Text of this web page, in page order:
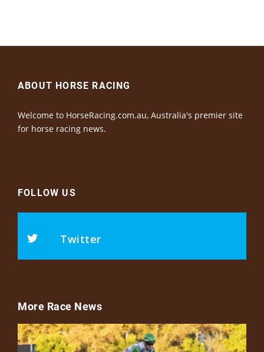
ABOUT HORSE RACING
Welcome to HorseRacing.com.au, Australia's premier site
for horse racing news.
FOLLOW US
Twitter
More Race News